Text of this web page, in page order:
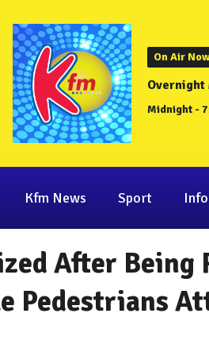
On Air
Overnight
Midnight -
Kfm News Sport Info
After Being
Pedestrians